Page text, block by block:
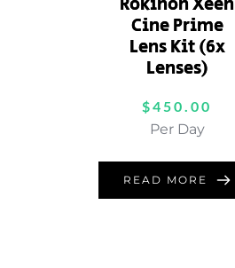
Rokinon Xeen
Cine Prime
Lens Kit (6x
Lenses)
$450.00
Per Day
READ MORE